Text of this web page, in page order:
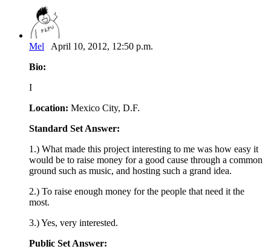
Mel April 10, 2012, 12:50 p.m.
Bio:
I
Location: Mexico City, D.F.
Standard Set Answer:
1.) What made this project interesting to me was how easy it
would be to raise money for a good cause through a common
ground such as music, and hosting such a grand idea.
2.) To raise enough money for the people that need it the
most.
3.) Yes, very interested.
Public Set Answer: